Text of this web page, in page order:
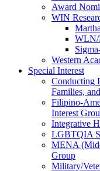
Award
WIN
WLN/
Western
Special Interest
Conducting
Families,
Filipino-
Interest
Integrative
LGBTQIA
MENA
Group
Military/